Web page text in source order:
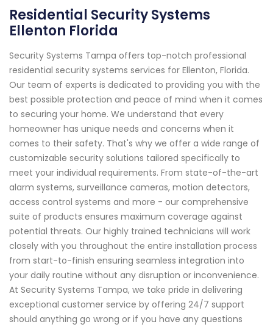
Residential Security Systems
Ellenton Florida
Security Systems Tampa offers top-notch professional
residential security systems services for Ellenton, Florida.
Our team of experts is dedicated to providing you with the
best possible protection and peace of mind when it comes
to securing your home. We understand that every
homeowner has unique needs and concerns when it
comes to their safety. That's why we offer a wide range of
customizable security solutions tailored specifically to
meet your individual requirements. From state-of-the-art
alarm systems, surveillance cameras, motion detectors,
access control systems and more - our comprehensive
suite of products ensures maximum coverage against
potential threats. Our highly trained technicians will work
closely with you throughout the entire installation process
from start-to-finish ensuring seamless integration into
your daily routine without any disruption or inconvenience.
At Security Systems Tampa, we take pride in delivering
exceptional customer service by offering 24/7 support
should anything go wrong or if you have any questions